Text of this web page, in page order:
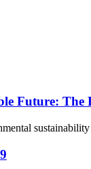
Future: